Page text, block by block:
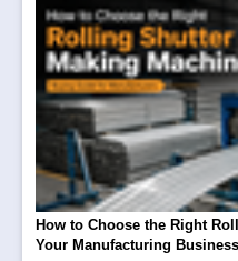
How to Choose the Right
Your Manufacturing Business